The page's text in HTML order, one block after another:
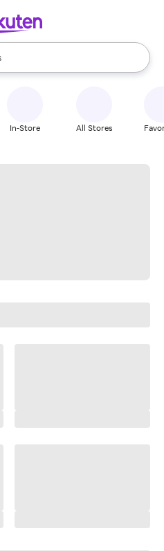
use the up and down
In-Store All Stores